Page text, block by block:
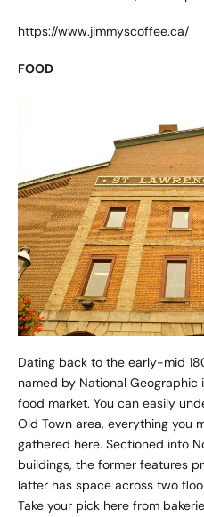
https://www.jimmyscoffee.ca/
FOOD
Dating back to the early-mid
named by National Geographic
food market. You can easily
Old Town area, everything you
gathered here. Sectioned into
buildings, the former features
latter has space across two
Take your pick here from